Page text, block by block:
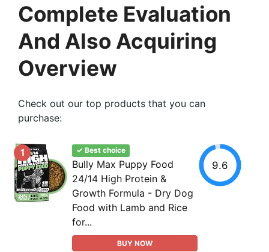
Complete Evaluation
And Also Acquiring
Overview
Check out our top products that you can
purchase:
1 ✓ Best choice
Bully Max Puppy Food
24/14 High Protein &
Growth Formula - Dry Dog
Food with Lamb and Rice
for...
BUY NOW
9.6